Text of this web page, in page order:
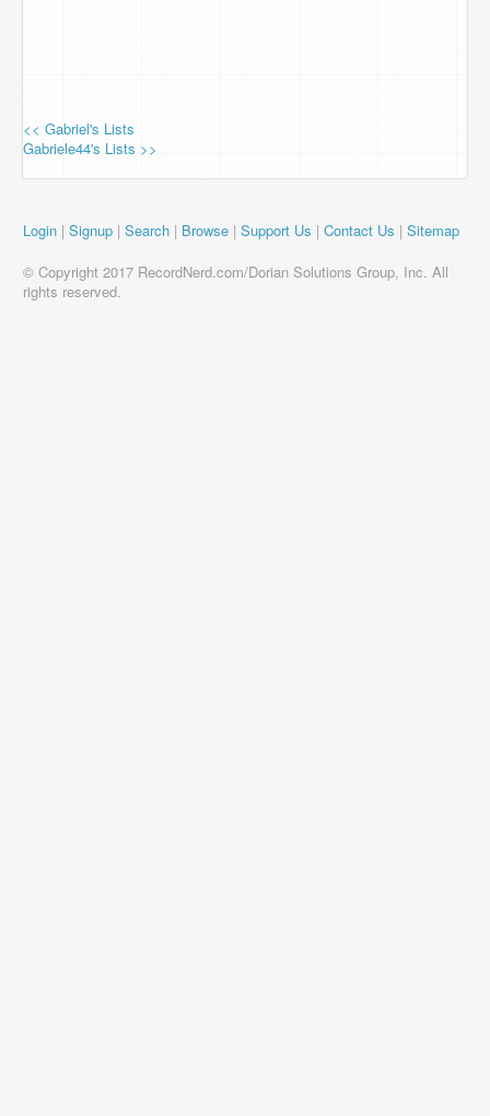
<< Gabriel's Lists
Gabriele44's Lists >>
Login | Signup | Search | Browse | Support Us | Contact Us | Sitemap
© Copyright 2017 RecordNerd.com/Dorian Solutions Group, Inc. All
rights reserved.